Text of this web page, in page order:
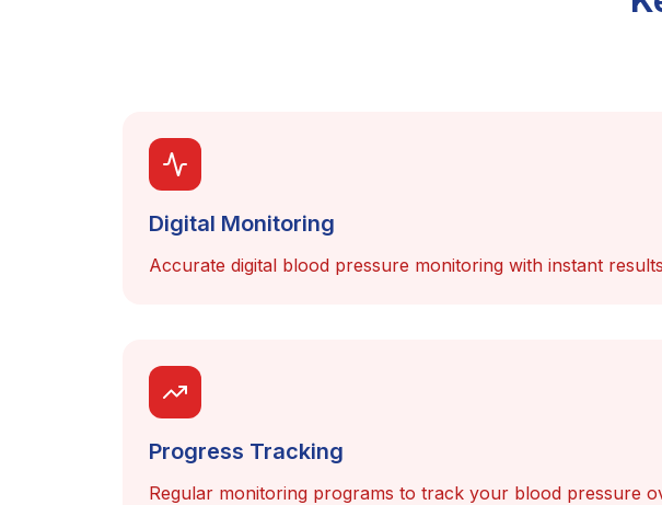
Digital Monitoring
Accurate digital blood pressure monitoring with instant results
Progress Tracking
Regular monitoring programs to track your blood pressure